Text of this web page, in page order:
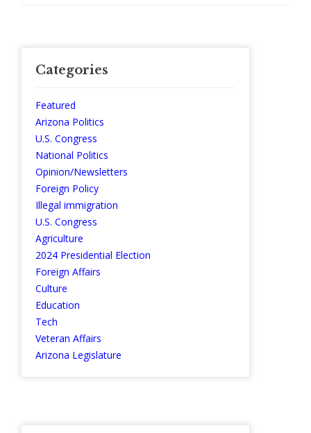
Categories
Featured
Arizona Politics
U.S. Congress
National Politics
Opinion/Newsletters
Foreign Policy
Illegal immigration
U.S. Congress
Agriculture
2024 Presidential Election
Foreign Affairs
Culture
Education
Tech
Veteran Affairs
Arizona Legislature